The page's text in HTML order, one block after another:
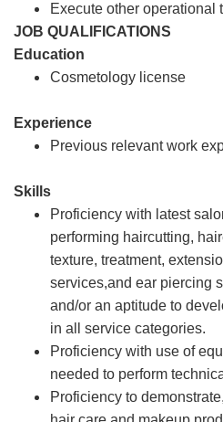
Execute other operational
JOB QUALIFICATIONS
Education
Cosmetology license
Experience
Previous relevant work
Skills
Proficiency with latest
performing haircutting,
texture, treatment,
services,and ear piercing
and/or an aptitude to
in all service categories.
Proficiency with use of
needed to perform
Proficiency to